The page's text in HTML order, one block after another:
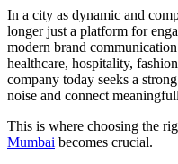
In a city as dynamic and
longer just a platform for
modern brand
healthcare, hospitality,
company today seeks a
noise and connect
This is where choosing the
Mumbai becomes crucial.